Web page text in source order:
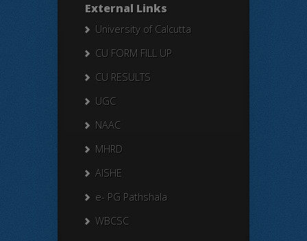
External Links
University of Calcutta
CU FORM FILL UP
CU RESULTS
UGC
NAAC
MHRD
AISHE
e- PG Pathshala
WBCSC